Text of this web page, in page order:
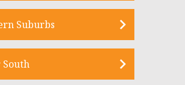
Suburbs